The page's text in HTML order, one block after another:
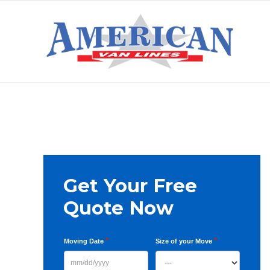
Sidebar
Get Your Free
Quote Now
Moving Date * Size of your Move *